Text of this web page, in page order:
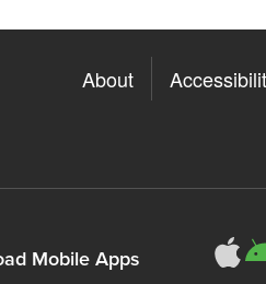
About
Mobile Apps